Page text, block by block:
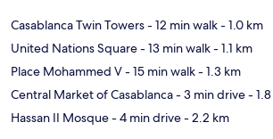
Casablanca Twin Towers- 12 min walk- 1.0 km
United Nations Square- 13 min walk- 1.1 km
Place Mohammed V- 15 min walk- 1.3 km
Central Market of Casablanca- 3 min drive-
Hassan II Mosque- 4 min drive- 2.2 km